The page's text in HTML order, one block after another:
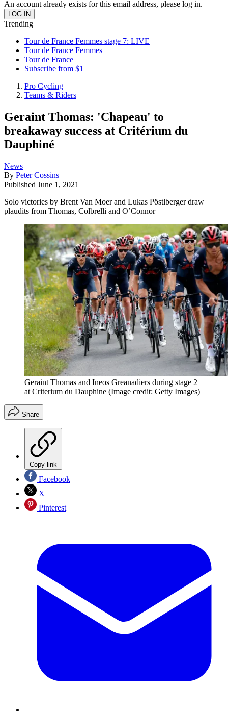
An account already exists for this email address, please log in.
Trending
Tour de France Femmes stage 7: LIVE
Tour de France Femmes
Tour de France
Subscribe from $1
Pro Cycling
Teams & Riders
Geraint Thomas: 'Chapeau' to
breakaway success at Critérium du
Dauphiné
News
By Peter Cossins
Published June 1, 2021
Solo victories by Brent Van Moer and Lukas Pöstlberger draw
plaudits from Thomas, Colbrelli and O’Connor
Geraint Thomas and Ineos Greanadiers during stage 2
at Criterium du Dauphine (Image credit: Getty Images)
Share
Copy link
Facebook
X
Pinterest